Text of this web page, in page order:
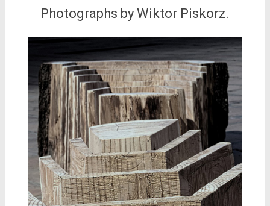
Photographs by Wiktor Piskorz.